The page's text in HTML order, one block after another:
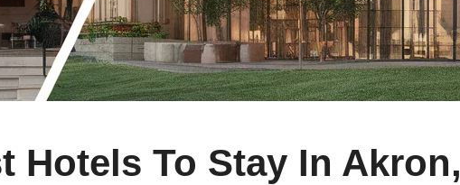
Hotels To Stay In Akron,